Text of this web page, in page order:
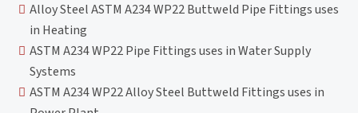
Alloy Steel ASTM A234 WP22 Buttweld Pipe Fittings uses
in Heating
ASTM A234 WP22 Pipe Fittings uses in Water Supply
Systems
ASTM A234 WP22 Alloy Steel Buttweld Fittings uses in